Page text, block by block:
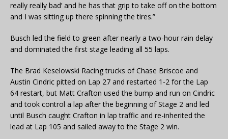
really really bad’ and he has that grip to take off on the bottom
and I was sitting up there spinning the tires.”
Busch led the field to green after nearly a two-hour rain delay
and dominated the first stage leading all 55 laps.
The Brad Keselowski Racing trucks of Chase Briscoe and
Austin Cindric pitted on Lap 27 and restarted 1-2 for the Lap
64 restart, but Matt Crafton used the bump and run on Cindric
and took control a lap after the beginning of Stage 2 and led
until Busch caught Crafton in lap traffic and re-inherited the
lead at Lap 105 and sailed away to the Stage 2 win.